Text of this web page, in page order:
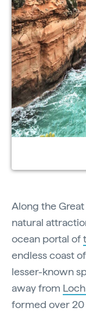
Along the
natural
ocean portal of
endless coast
lesser-known
away from
formed over 20